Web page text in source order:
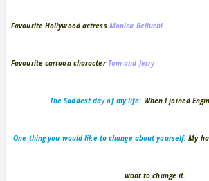
Favourite Hollywood actress Monica Belluchi
Favourite cartoon character Tom and Jerry
The Saddest day of my life: When I joined
One thing you would like to change about yourself:My
want to change it.